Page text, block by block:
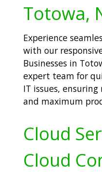
Totowa,
Experience
with our
Businesses in
expert team for
IT issues,
and maximum
Cloud
Cloud